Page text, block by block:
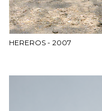
HEREROS - 2007